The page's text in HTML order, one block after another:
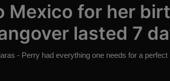
Mexico for her
lasted 7
- Perry had everything one needs for a